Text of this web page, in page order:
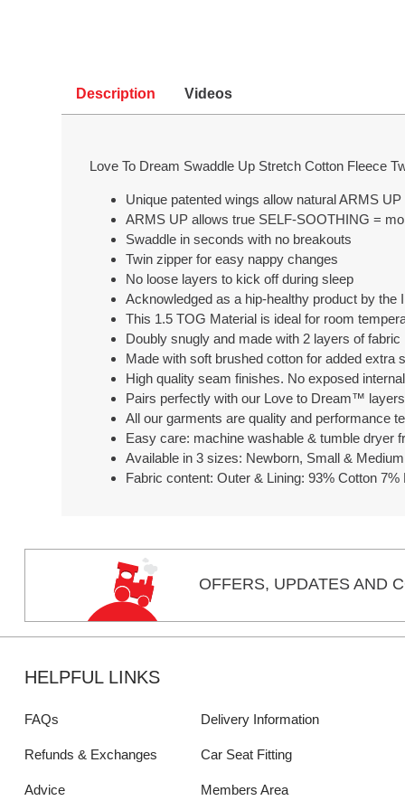
Description Videos
Love To Dream Swaddle Up Stretch Cotton Fleece
Unique patented wings allow natural ARMS UP
ARMS UP allows true SELF-SOOTHING =
Swaddle in seconds with no breakouts
Twin zipper for easy nappy changes
No loose layers to kick off during sleep
Acknowledged as a hip-healthy product by
This 1.5 TOG Material is ideal for room
Doubly snugly and made with 2 layers of
Made with soft brushed cotton for added
High quality seam finishes. No exposed
Pairs perfectly with our Love to Dream™
All our garments are quality and performance
Easy care: machine washable & tumble dryer
Available in 3 sizes: Newborn, Small & Medium
Fabric content: Outer & Lining: 93% Cotton
OFFERS, UPDATES AND
HELPFUL LINKS
FAQs Delivery Information
Refunds & Exchanges Car Seat Fitting
Advice Members Area